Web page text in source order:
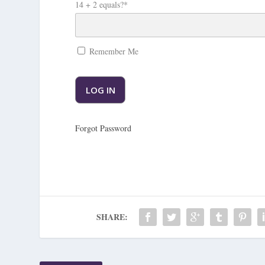
14 + 2 equals?*
Remember Me
Forgot Password
SHARE: